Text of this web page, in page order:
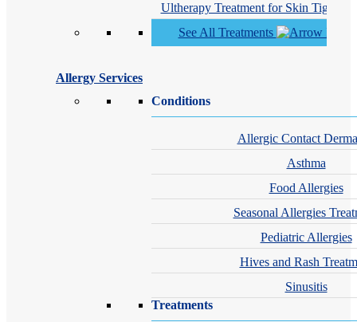
Ultherapy Treatment for Skin
See All Treatments
Allergy Services
Conditions
Allergic Contact
Asthma
Food Allergies
Seasonal Allergies
Pediatric Allergies
Hives and Rash
Sinusitis
Treatments